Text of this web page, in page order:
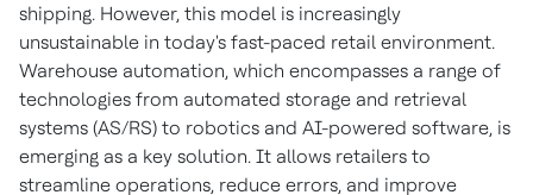
shipping. However, this model is increasingly
unsustainable in today's fast-paced retail environment.
Warehouse automation, which encompasses a range of
technologies from automated storage and retrieval
systems (AS/RS) to robotics and AI-powered software, is
emerging as a key solution. It allows retailers to
streamline operations, reduce errors, and improve